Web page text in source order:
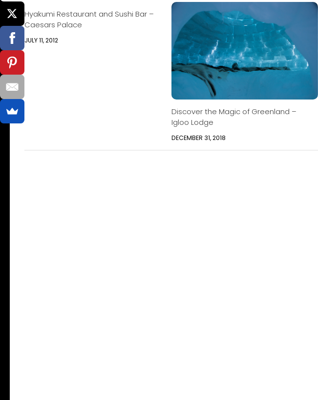
Hyakumi Restaurant and Sushi Bar –
Caesars Palace
JULY 11, 2012
Discover the Magic of Greenland –
Igloo Lodge
DECEMBER 31, 2018